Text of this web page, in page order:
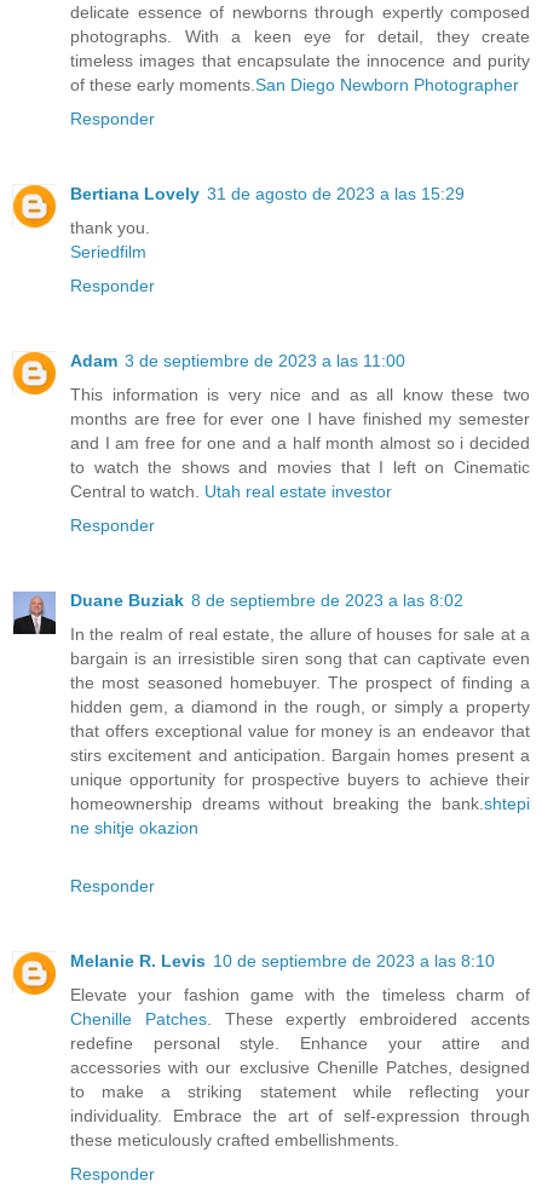
delicate essence of newborns through expertly composed
photographs. With a keen eye for detail, they create
timeless images that encapsulate the innocence and purity
of these early moments. San Diego Newborn Photographer
Responder
Bertiana Lovely 31 de agosto de 2023 a las 15:29
thank you.
Seriedfilm
Responder
Adam 3 de septiembre de 2023 a las 11:00
This information is very nice and as all know these two
months are free for ever one I have finished my semester
and I am free for one and a half month almost so i decided
to watch the shows and movies that I left on Cinematic
Central to watch. Utah real estate investor
Responder
Duane Buziak 8 de septiembre de 2023 a las 8:02
In the realm of real estate, the allure of houses for sale at a
bargain is an irresistible siren song that can captivate even
the most seasoned homebuyer. The prospect of finding a
hidden gem, a diamond in the rough, or simply a property
that offers exceptional value for money is an endeavor that
stirs excitement and anticipation. Bargain homes present a
unique opportunity for prospective buyers to achieve their
homeownership dreams without breaking the bank. shtepi
ne shitje okazion
Responder
Melanie R. Levis 10 de septiembre de 2023 a las 8:10
Elevate your fashion game with the timeless charm of
Chenille Patches. These expertly embroidered accents
redefine personal style. Enhance your attire and
accessories with our exclusive Chenille Patches, designed
to make a striking statement while reflecting your
individuality. Embrace the art of self-expression through
these meticulously crafted embellishments.
Responder